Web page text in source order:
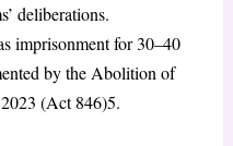
deliberations.
imprisonment for 30–40
by the Abolition of
(Act 846)5.